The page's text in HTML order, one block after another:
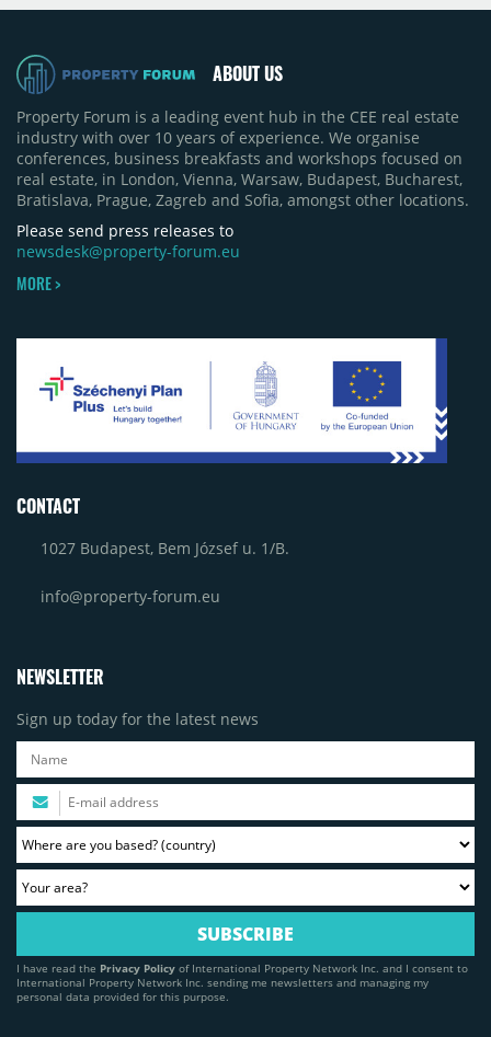
quarter-on-quarter and 25% year-on-year. The
ABOUT US
Property Forum is a leading event hub in the CEE real estate
industry with over 10 years of experience. We organise
conferences, business breakfasts and workshops focused on
real estate, in London, Vienna, Warsaw, Budapest, Bucharest,
Bratislava, Prague, Zagreb and Sofia, amongst other locations.
Please send press releases to
newsdesk@property-forum.eu
MORE >
CONTACT
1027 Budapest, Bem József u. 1/B.
info@property-forum.eu
NEWSLETTER
Sign up today for the latest news
I have read the Privacy Policy of International Property Network Inc. and I consent to
International Property Network Inc. sending me newsletters and managing my
personal data provided for this purpose.